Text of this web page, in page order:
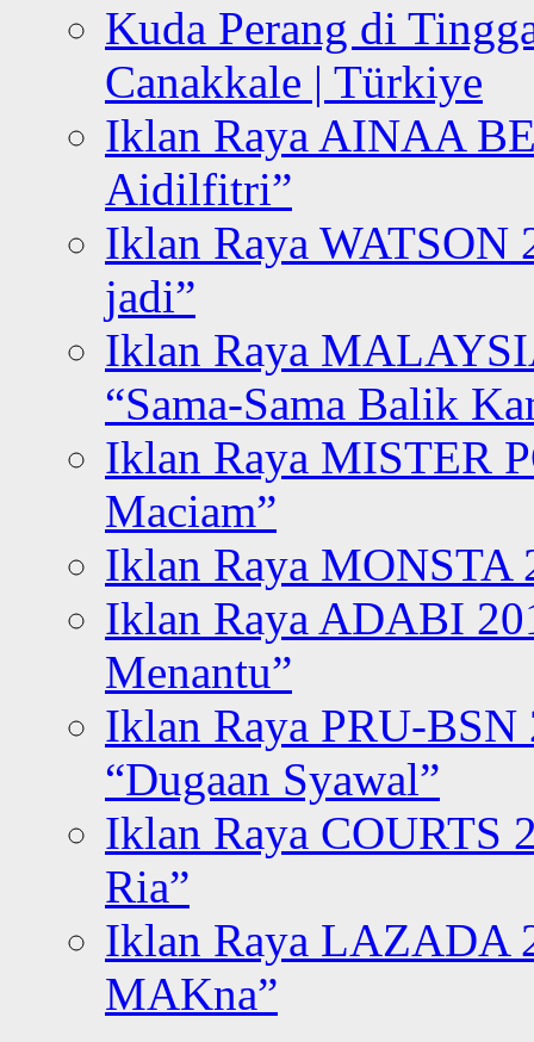
Kuda Perang di
Canakkale | Türkiye
Iklan Raya AINAA
Aidilfitri”
Iklan Raya WATSON
jadi”
Iklan Raya
“Sama-Sama Balik
Iklan Raya MISTER
Maciam”
Iklan Raya MONSTA
Iklan Raya ADABI
Menantu”
Iklan Raya PRU-BSN
“Dugaan Syawal”
Iklan Raya COURTS
Ria”
Iklan Raya LAZADA
MAKna”